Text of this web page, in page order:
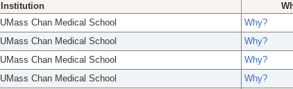
Institution
UMass Chan Medical School
Why?
UMass Chan Medical School
Why?
UMass Chan Medical School
Why?
UMass Chan Medical School
Why?